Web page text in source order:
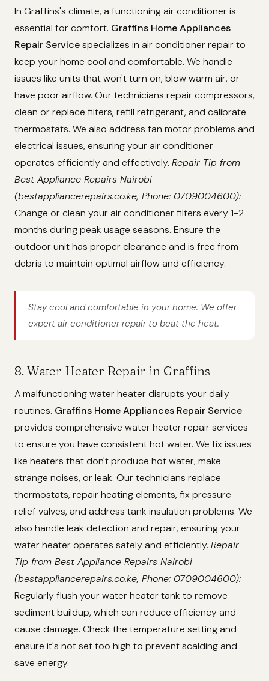
In Graffins's climate, a functioning air conditioner is
essential for comfort. Graffins Home Appliances
Repair Servicespecializes in air conditioner repair to
keep your home cool and comfortable. We handle
issues like units that won't turn on, blow warm air, or
have poor airflow. Our technicians repair compressors,
clean or replace filters, refill refrigerant, and calibrate
thermostats. We also address fan motor problems and
electrical issues, ensuring your air conditioner
operates efficiently and effectively. Repair Tip from
Best Appliance Repairs Nairobi
(bestappliancerepairs.co.ke, Phone: 0709004600):
Change or clean your air conditioner filters every 1-2
months during peak usage seasons. Ensure the
outdoor unit has proper clearance and is free from
debris to maintain optimal airflow and efficiency.
Stay cool and comfortable in your home. We offer
expert air conditioner repair to beat the heat.
8. Water Heater Repair in Graffins
A malfunctioning water heater disrupts your daily
routines. Graffins Home Appliances Repair Service
provides comprehensive water heater repair services
to ensure you have consistent hot water. We fix issues
like heaters that don't produce hot water, make
strange noises, or leak. Our technicians replace
thermostats, repair heating elements, fix pressure
relief valves, and address tank insulation problems. We
also handle leak detection and repair, ensuring your
water heater operates safely and efficiently. Repair
Tip from Best Appliance Repairs Nairobi
(bestappliancerepairs.co.ke, Phone: 0709004600):
Regularly flush your water heater tank to remove
sediment buildup, which can reduce efficiency and
cause damage. Check the temperature setting and
ensure it's not set too high to prevent scalding and
save energy.